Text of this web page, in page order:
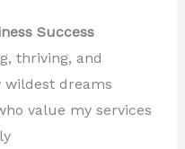
Success
thriving, and
wildest dreams
value my services